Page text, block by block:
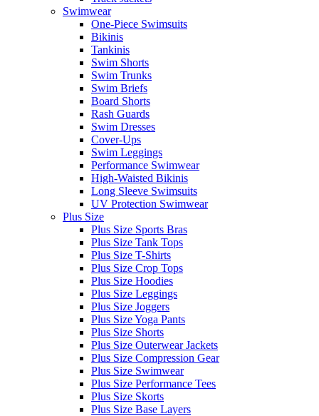
Swimwear
One-Piece Swimsuits
Bikinis
Tankinis
Swim Shorts
Swim Trunks
Swim Briefs
Board Shorts
Rash Guards
Swim Dresses
Cover-Ups
Swim Leggings
Performance Swimwear
High-Waisted Bikinis
Long Sleeve Swimsuits
UV Protection Swimwear
Plus Size
Plus Size Sports Bras
Plus Size Tank Tops
Plus Size T-Shirts
Plus Size Crop Tops
Plus Size Hoodies
Plus Size Leggings
Plus Size Joggers
Plus Size Yoga Pants
Plus Size Shorts
Plus Size Outerwear Jackets
Plus Size Compression Gear
Plus Size Swimwear
Plus Size Performance Tees
Plus Size Skorts
Plus Size Base Layers